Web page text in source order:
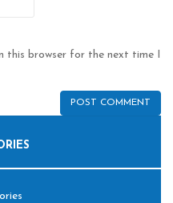
this browser for the next time I